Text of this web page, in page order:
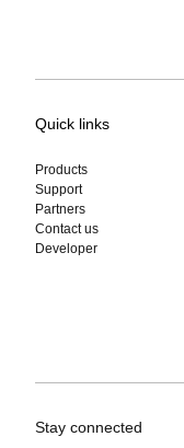
Quick links
Products
Support
Partners
Contact us
Developer
Stay connected